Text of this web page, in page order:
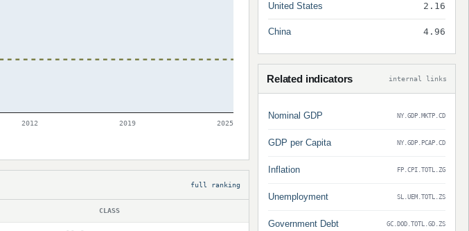
2012 2019 2025
full ranking
CLASS
United States 2.16
China 4.96
Related indicators internal links
Nominal GDP NY.GDP.MKTP.CD
GDP per Capita NY.GDP.PCAP.CD
Inflation FP.CPI.TOTL.ZG
Unemployment SL.UEM.TOTL.ZS
Government Debt GC.DOD.TOTL.GD.ZS